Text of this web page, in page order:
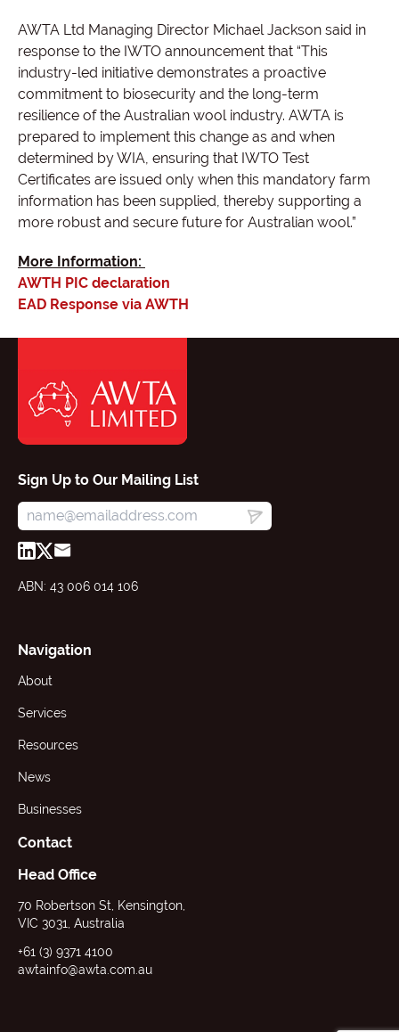
AWTA Ltd Managing Director Michael Jackson said in
response to the IWTO announcement that “This
industry-led initiative demonstrates a proactive
commitment to biosecurity and the long-term
resilience of the Australian wool industry. AWTA is
prepared to implement this change as and when
determined by WIA, ensuring that IWTO Test
Certificates are issued only when this mandatory farm
information has been supplied, thereby supporting a
more robust and secure future for Australian wool.”
More Information:
AWTH PIC declaration
EAD Response via AWTH
Sign Up to Our Mailing List
ABN: 43 006 014 106
Navigation
About
Services
Resources
News
Businesses
Contact
Head Office
70 Robertson St, Kensington,
VIC 3031, Australia
+61 (3) 9371 4100
awtainfo@awta.com.au